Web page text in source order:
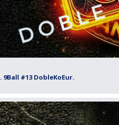
9Ball #13 DobleKoEur.